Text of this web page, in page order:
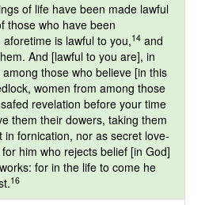
of life have been made lawful
those who have been
is lawful to you,14 and
And [lawful to you are], in
those who believe [in this
women from among those
revelation before your time
them their dowers, taking them
in fornication, nor as secret love-
him who rejects belief [in God]
for in the life to come he
16